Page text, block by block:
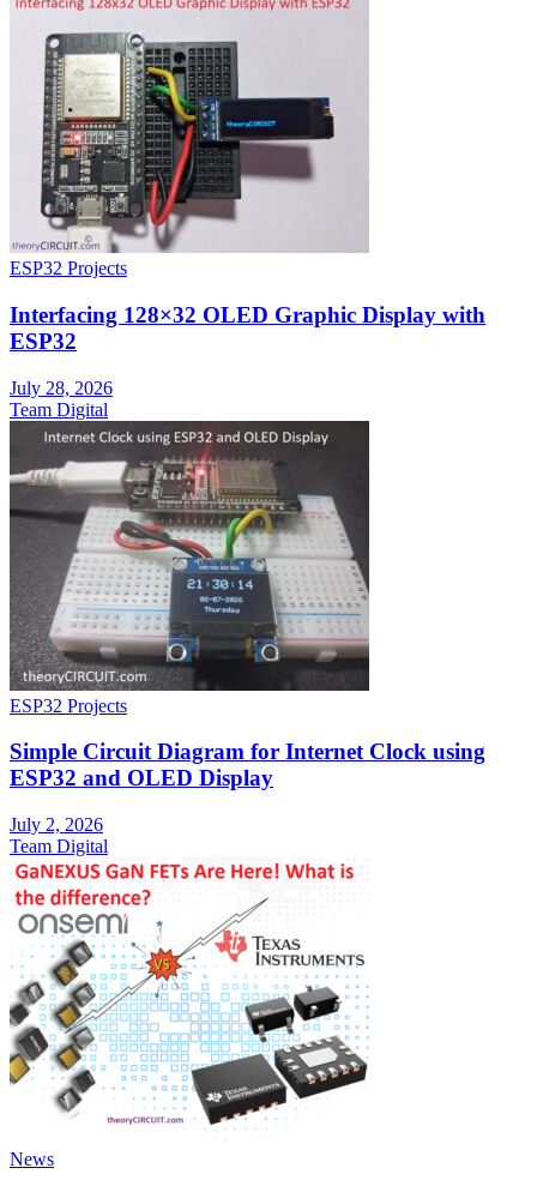
ESP32 Projects
Interfacing 128×32 OLED Graphic Display with
ESP32
July 28, 2026
Team Digital
ESP32 Projects
Simple Circuit Diagram for Internet Clock using
ESP32 and OLED Display
July 2, 2026
Team Digital
News